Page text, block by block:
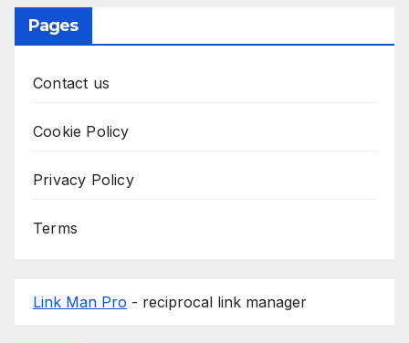
Pages
Contact us
Cookie Policy
Privacy Policy
Terms
Link Man Pro - reciprocal link manager